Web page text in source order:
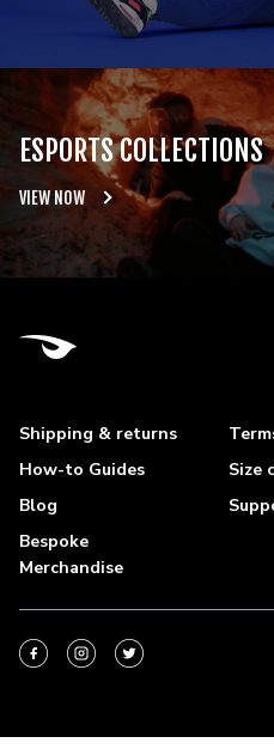
ESPORTS COLLECTIONS
VIEW NOW
Shipping & returns
How-to Guides
Size
Blog
Bespoke
Merchandise